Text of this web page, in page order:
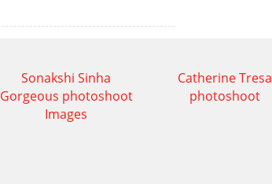
Sonakshi Sinha
Gorgeous photoshoot
Images
Catherine Tresa
photoshoot